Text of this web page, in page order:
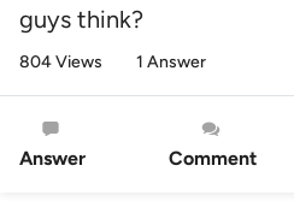
guys think?
804 Views 1 Answer
Answer Comment